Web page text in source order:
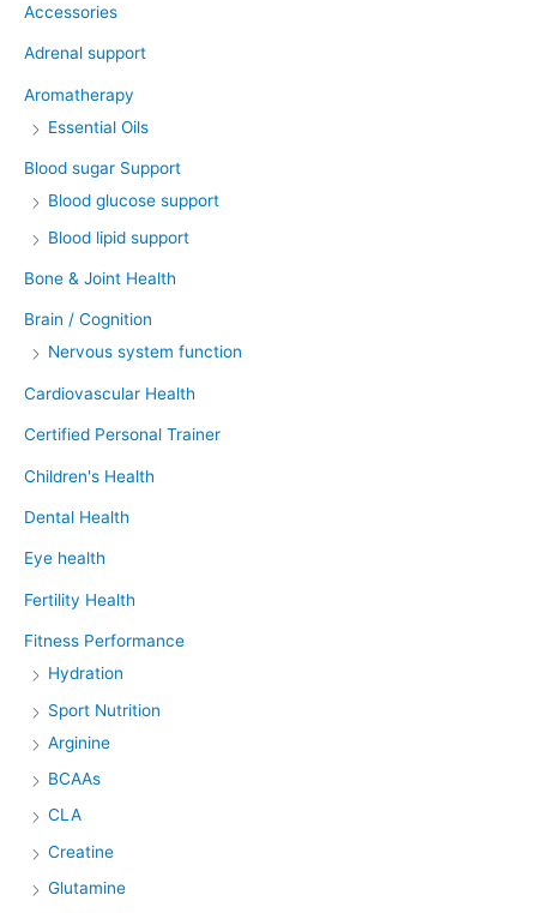
Accessories
Adrenal support
Aromatherapy
Essential Oils
Blood sugar Support
Blood glucose support
Blood lipid support
Bone & Joint Health
Brain / Cognition
Nervous system function
Cardiovascular Health
Certified Personal Trainer
Children's Health
Dental Health
Eye health
Fertility Health
Fitness Performance
Hydration
Sport Nutrition
Arginine
BCAAs
CLA
Creatine
Glutamine